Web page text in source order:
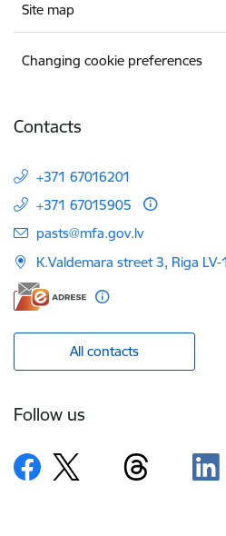
Site map
Changing cookie preferences
Contacts
+371 67016201
+371 67015905
E-mail:
pasts@mfa.gov.lv
K.Valdemara street 3, Riga
All contacts
Follow us